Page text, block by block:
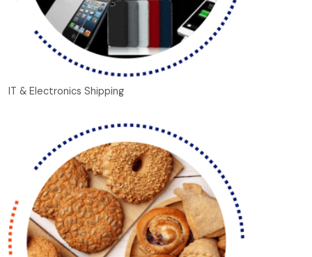
IT & Electronics Shipping